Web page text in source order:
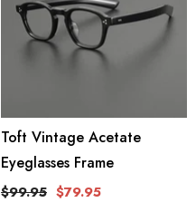
Toft Vintage Acetate
Eyeglasses Frame
$99.95 $79.95